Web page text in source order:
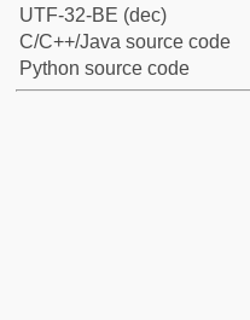
UTF-32-BE (dec)
C/C++/Java source code
Python source code